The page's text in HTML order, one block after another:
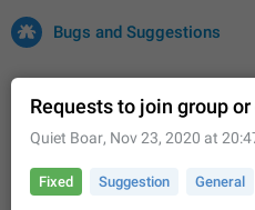
Bugs and Suggestions
Requests to join group
Quiet Boar, Nov 23, 2020 at
Fixed Suggestion General